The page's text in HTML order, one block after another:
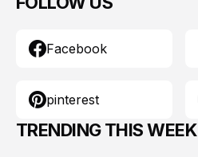
Facebook
pinterest
TRENDING THIS WEEK